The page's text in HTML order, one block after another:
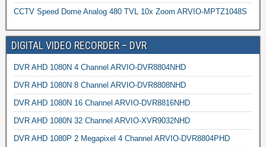
CCTV Speed Dome Analog 480 TVL 10x Zoom ARVIO-MPTZ1048S
DIGITAL VIDEO RECORDER – DVR
DVR AHD 1080N 4 Channel ARVIO-DVR8804NHD
DVR AHD 1080N 8 Channel ARVIO-DVR8808NHD
DVR AHD 1080N 16 Channel ARVIO-DVR8816NHD
DVR AHD 1080N 32 Channel ARVIO-XVR9032NHD
DVR AHD 1080P 2 Megapixel 4 Channel ARVIO-DVR8804PHD